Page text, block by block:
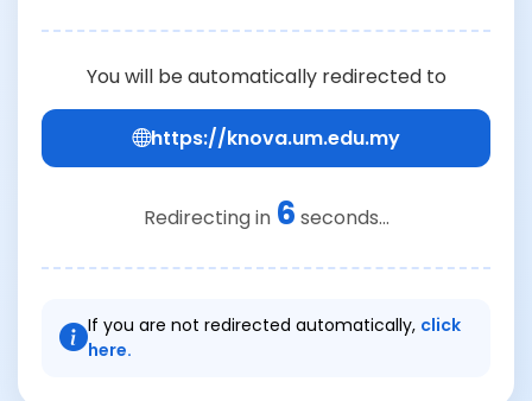
You will be automatically redirected to
https://knova.um.edu.my
Redirecting in 6 seconds...
If you are not redirected automatically, click
here.